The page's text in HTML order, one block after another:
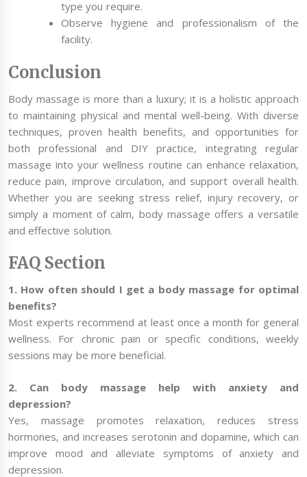
type you require.
Observe hygiene and professionalism of the
facility.
Conclusion
Body massage is more than a luxury; it is a holistic approach
to maintaining physical and mental well-being. With diverse
techniques, proven health benefits, and opportunities for
both professional and DIY practice, integrating regular
massage into your wellness routine can enhance relaxation,
reduce pain, improve circulation, and support overall health.
Whether you are seeking stress relief, injury recovery, or
simply a moment of calm, body massage offers a versatile
and effective solution.
FAQ Section
1. How often should I get a body massage for optimal
benefits?
Most experts recommend at least once a month for general
wellness. For chronic pain or specific conditions, weekly
sessions may be more beneficial.
2. Can body massage help with anxiety and
depression?
Yes, massage promotes relaxation, reduces stress
hormones, and increases serotonin and dopamine, which can
improve mood and alleviate symptoms of anxiety and
depression.